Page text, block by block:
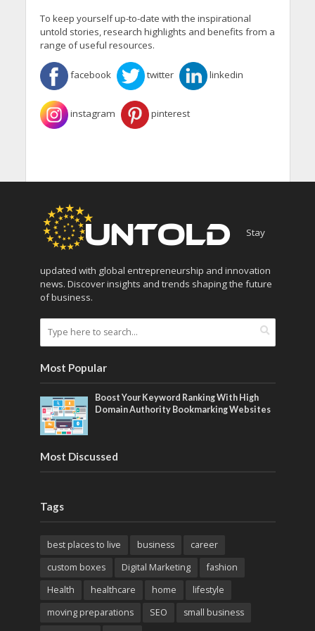
To keep yourself up-to-date with the inspirational
untold stories, research highlights and benefits from a
range of useful resources.
facebook twitter linkedin
instagram pinterest
Stay
updated with global entrepreneurship and innovation
news. Discover insights and trends shaping the future
of business.
Most Popular
Boost Your Keyword Ranking With High
Domain Authority Bookmarking Websites
Most Discussed
Tags
best places to live business
career
custom boxes
Digital Marketing
fashion
Health
healthcare home
lifestyle
moving preparations
SEO
small business